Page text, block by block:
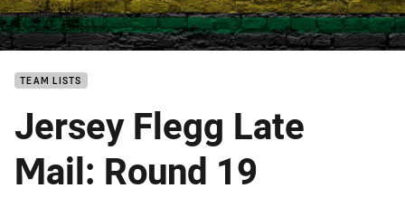
TEAM LISTS
Jersey Flegg Late
Mail: Round 19